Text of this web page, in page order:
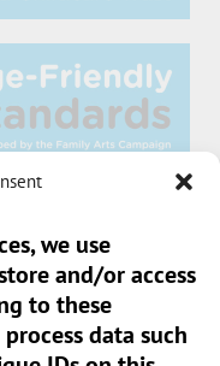
we use
and/or access
to these
data such
Street, Chatham,
Kent, ME4 4HF